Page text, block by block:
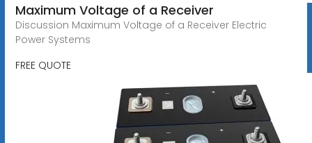
Maximum Voltage of a Receiver
Discussion Maximum Voltage of a Receiver Electric
Power Systems
FREE QUOTE